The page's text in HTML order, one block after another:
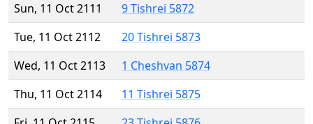
Sun, 11 Oct 2111
9 Tishrei 5872
Tue, 11 Oct 2112
20 Tishrei 5873
Wed, 11 Oct 2113
1 Cheshvan 5874
Thu, 11 Oct 2114
11 Tishrei 5875